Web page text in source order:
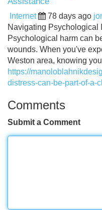
Internet 78 days ago
Navigating Psychological
Psychological harm can
wounds. When you've
Weston area, knowing
https://
distress-can-be-part-of-a-
Comments
Submit a Comment